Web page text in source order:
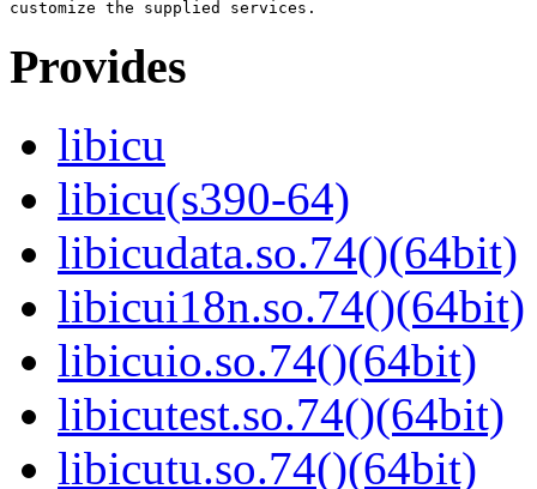
Provides
libicu
libicu(s390-64)
libicudata.so.74()(64bit)
libicui18n.so.74()(64bit)
libicuio.so.74()(64bit)
libicutest.so.74()(64bit)
libicutu.so.74()(64bit)